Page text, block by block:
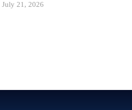
July 21, 2026